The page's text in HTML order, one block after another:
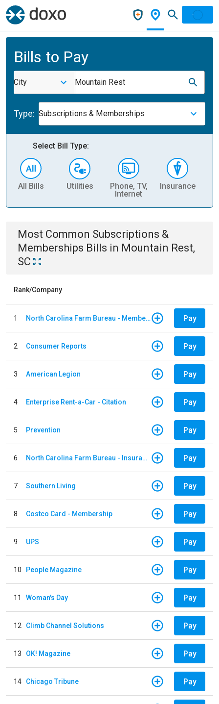
Bills to Pay
City Mountain Rest
Type: Subscriptions & Memberships
Select Bill Type:
All Bills Utilities
Phone, TV,
Internet
Insurance
Most Common Subscriptions &
Memberships Bills in Mountain Rest,
SC
Rank/Company
1 North Carolina Farm Bureau - Member Dues Pay
2 Consumer Reports Pay
3 American Legion Pay
4 Enterprise Rent-a-Car - Citation Pay
5 Prevention Pay
6 North Carolina Farm Bureau - Insurance Pay
7 Southern Living Pay
8 Costco Card - Membership Pay
9 UPS Pay
10 People Magazine Pay
11 Woman's Day Pay
12 Climb Channel Solutions Pay
13 OK! Magazine Pay
14 Chicago Tribune Pay